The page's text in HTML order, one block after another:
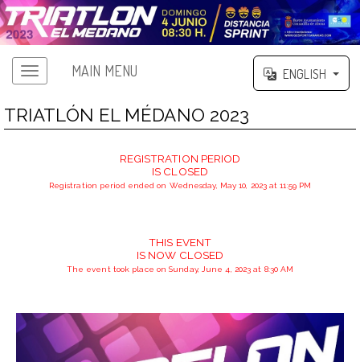
MAIN MENU ENGLISH
TRIATLÓN EL MÉDANO 2023
REGISTRATION PERIOD
IS CLOSED
Registration period ended on Wednesday, May 10, 2023 at 11:59 PM
THIS EVENT
IS NOW CLOSED
The event took place on Sunday, June 4, 2023 at 8:30 AM